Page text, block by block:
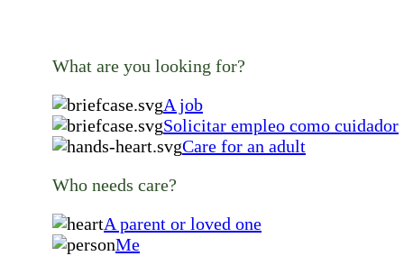
What are you looking for?
A job
Solicitar empleo como cuidador
Care for an adult
Who needs care?
A parent or loved one
Me